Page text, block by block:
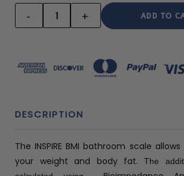
STOCK:
DECREASE
QUANTITY:
- INCREASE
QUANTITY:
+
DESCRIPTION
The INSPIRE BMI bathroom scale
your weight and body fat.The